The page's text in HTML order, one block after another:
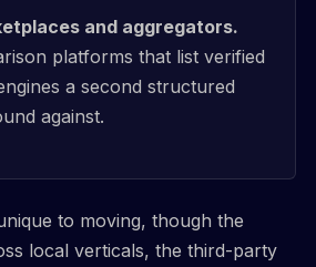
and aggregators.
platforms that list verified
a second structured
against.
to moving, though the
local verticals, the third-party